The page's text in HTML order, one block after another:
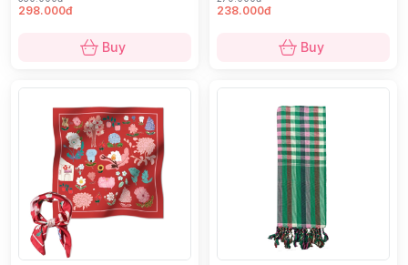
298.000đ
Buy
238.000đ
Buy